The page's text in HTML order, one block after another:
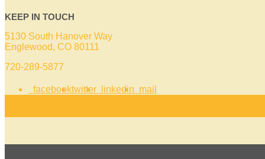
KEEP IN TOUCH
5130 South Hanover Way
Englewood, CO 80111
720-289-5877
facebooktwitter linkedin mail